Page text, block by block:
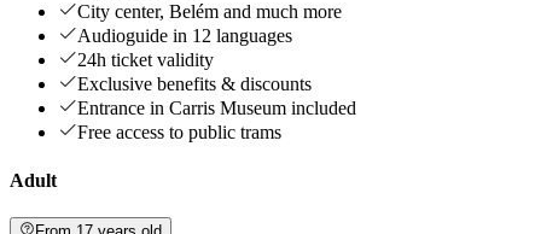
City center, Belém and much more
Audioguide in 12 languages
24h ticket validity
Exclusive benefits & discounts
Entrance in Carris Museum included
Free access to public trams
Adult